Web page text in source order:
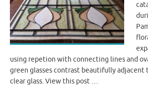
using repetion with connecting lines and
green glasses contrast beautifully adjacent
clear glass. View this post …